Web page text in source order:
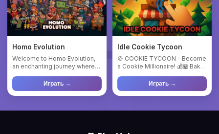
Homo Evolution
Welcome to Homo Evolution,
an enchanting journey where
Играть →
Idle Cookie Tycoon
🍪 COOKIE TYCOON - Become
a Cookie Millionaire! 💰🏪 Bake
Играть →